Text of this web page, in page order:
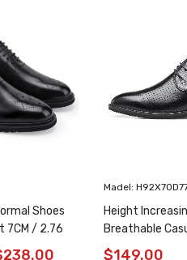
Shoes
7CM / 2.76
238.00
Madel:
Height
Breathable
/ 2.76 Inches
$149.00